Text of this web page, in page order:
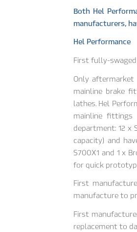
Both Hel
manufacturers,
Hel Performance
First fully-
Only
mainline brake
lathes. Hel
mainline fittings
department: 12 x
capacity) and
S700X1 and 1 x
for quick
First
manufacture to
First
replacement to